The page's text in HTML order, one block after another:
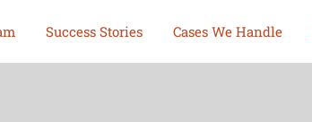
Success Stories Cases We Handle